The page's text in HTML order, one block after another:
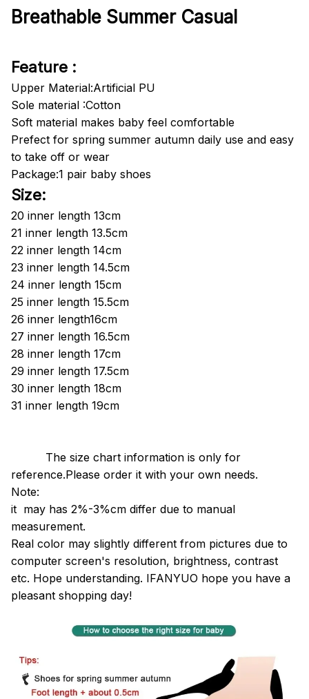
Breathable Summer Casual
Feature :
Upper Material:Artificial PU
Sole material :Cotton
Soft material makes baby feel comfortable
Prefect for spring summer autumn daily use and easy
to take off or wear
Package:1 pair baby shoes
Size:
20 inner length 13cm
21 inner length 13.5cm
22 inner length 14cm
23 inner length 14.5cm
24 inner length 15cm
25 inner length 15.5cm
26 inner length16cm
27 inner length 16.5cm
28 inner length 17cm
29 inner length 17.5cm
30 inner length 18cm
31 inner length 19cm
The size chart information is only for
reference.Please order it with your own needs.
Note:
it may has 2%-3%cm differ due to manual
measurement.
Real color may slightly different from pictures due to
computer screen's resolution, brightness, contrast
etc. Hope understanding. IFANYUO hope you have a
pleasant shopping day!